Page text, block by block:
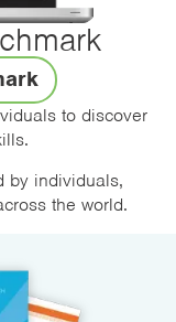
to discover
by individuals,
the world.